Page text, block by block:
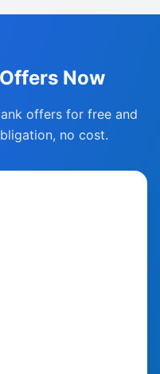
Now
offers for free and
no cost.